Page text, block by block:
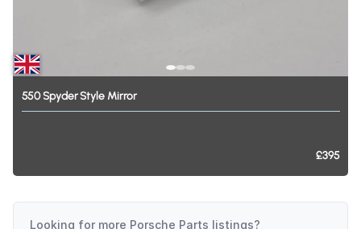
550SpyderStyle Mirror
£395
Looking for more Porsche Parts listings?